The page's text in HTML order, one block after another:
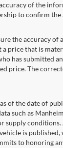
of the
to confirm
the accuracy
price that is
has submitted
price. The
of the date of
such as
supply
is
to honoring